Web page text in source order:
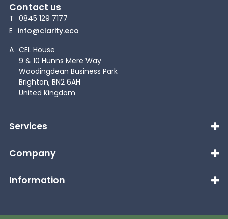
Contact us
T 0845 129 7177
E info@clarity.eco
A CEL House
9 & 10 Hunns Mere Way
Woodingdean Business Park
Brighton, BN2 6AH
United Kingdom
Services
Company
Information